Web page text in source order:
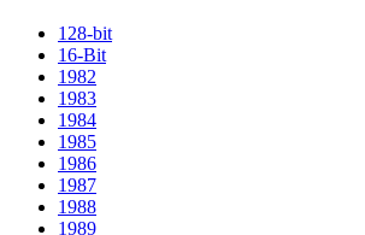
128-bit
16-Bit
1982
1983
1984
1985
1986
1987
1988
1989